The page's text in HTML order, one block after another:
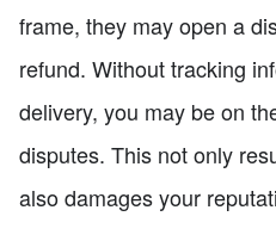
frame, they may open a
refund. Without tracking
delivery, you may be on
disputes. This not only
also damages your